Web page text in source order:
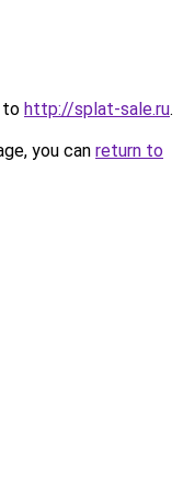
to http://splat-sale.ru.
you can return to